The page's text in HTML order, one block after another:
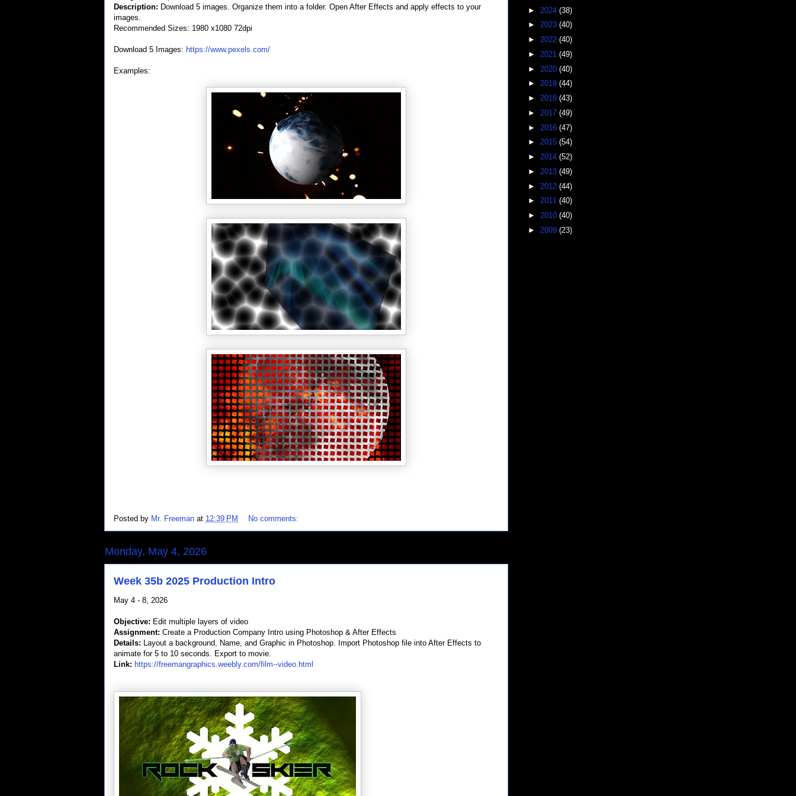
Description: Download 5 images. Organize them into a folder. Open After Effects and apply effects to your
images.
Recommended Sizes: 1980 x1080 72dpi
Download 5 Images: https://www.pexels.com/
Examples:
Posted by Mr. Freeman at 12:39 PM No comments:
Monday, May 4, 2026
Week 35b 2025 Production Intro
May 4 - 8, 2026
Objective: Edit multiple layers of video
Assignment: Create a Production Company Intro using Photoshop & After Effects
Details: Layout a background, Name, and Graphic in Photoshop. Import Photoshop file into After Effects to
animate for 5 to 10 seconds. Export to movie.
Link: https://freemangraphics.weebly.com/film--video.html
► 2024 (38)
► 2023 (40)
► 2022 (40)
► 2021 (49)
► 2020 (40)
► 2019 (44)
► 2018 (43)
► 2017 (49)
► 2016 (47)
► 2015 (54)
► 2014 (52)
► 2013 (49)
► 2012 (44)
► 2011 (40)
► 2010 (40)
► 2009 (23)